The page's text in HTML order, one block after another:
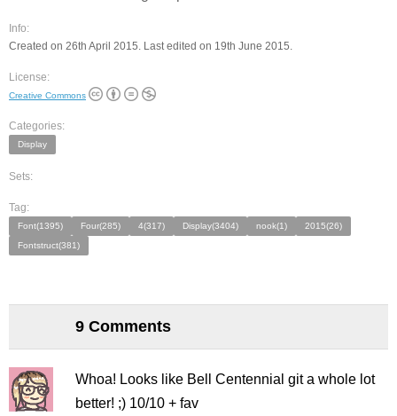
Info:
Created on 26th April 2015. Last edited on 19th June 2015.
License:
Creative Commons
Categories:
Display
Sets:
Tag:
Font(1395) Four(285) 4(317) Display(3404) nook(1)
2015(26)
Fontstruct(381)
9 Comments
Whoa! Looks like Bell Centennial git a whole lot
better! ;) 10/10 + fav